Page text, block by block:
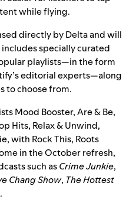
while flying.
directly by Delta and will
specially curated
playlists—in the form
editorial experts—along
to choose from.
Mood Booster,Are & Be,
Hits, Relax & Unwind,
, with Rock This, Roots
in the October refresh,
such asCrime Junkie,
Chang Show, The Hottest